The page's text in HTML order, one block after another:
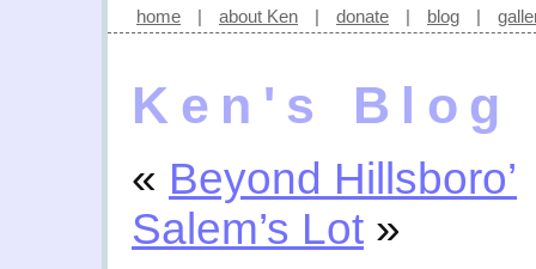
home | about Ken | donate | blog |
Ken's Blog
« Beyond Hillsboro’
Salem’s Lot »